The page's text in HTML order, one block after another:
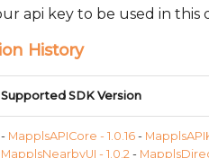
api key to be used in this
History
Supported SDK Version
- MapplsAPICore - 1.0.16 -
MapplsNearbyUI - 1.0.2 -